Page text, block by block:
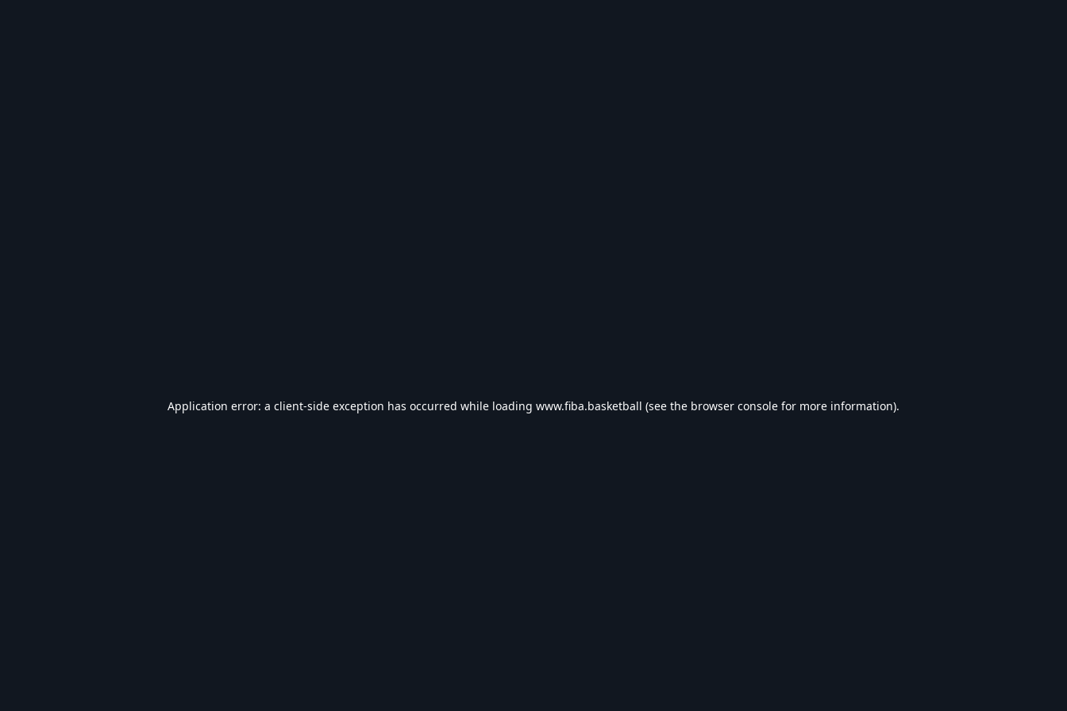
Application error: a client-side exception has occurred while loading www.fiba.basketball (see the browser console for more information).